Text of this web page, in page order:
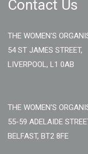
Contact Us
THE WOMEN'S
54 ST JAMES STREET,
LIVERPOOL, L1 0AB
THE WOMEN'S
55-59 ADELAIDE
BELFAST, BT2 8FE